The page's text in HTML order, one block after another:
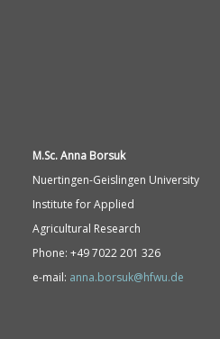
M.Sc. Anna Borsuk
Nuertingen-Geislingen University
Institute for Applied
Agricultural Research
Phone: +49 7022 201 326
e-mail: anna.borsuk@hfwu.de